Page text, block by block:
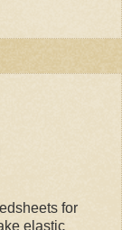
for
elastic